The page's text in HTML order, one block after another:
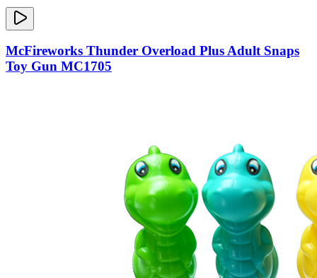
McFireworks Thunder Overload Plus Adult Snaps
Toy Gun MC1705